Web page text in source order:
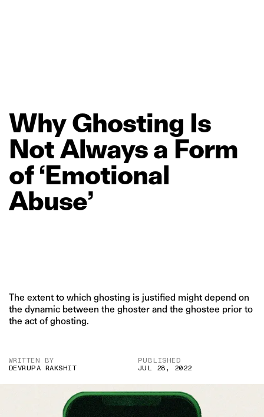
Why Ghosting Is
NotAlwaysa Form
of ‘Emotional
Abuse’
The extent to which ghosting is justified might depend on
the dynamic between the ghoster and the ghostee prior to
the act of ghosting.
WRITTEN BY
DEVRUPA RAKSHIT
PUBLISHED
JUL 28, 2022